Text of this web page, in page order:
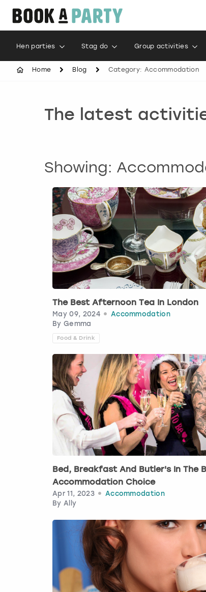
Hen parties Stag do Group activities
Home Blog Category: Accommodation
The latest
Showing:
The Best Afternoon Tea In London
May 09, 2024
Accommodation
By Gemma
Food & Drink
Bed, Breakfast And Butler's In The
Accommodation Choice
Apr 11, 2023
Accommodation
By Ally